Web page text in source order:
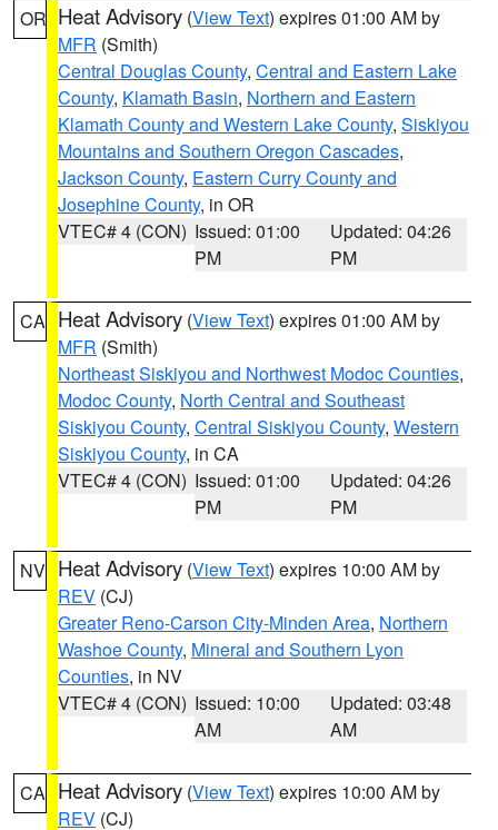
OR Heat Advisory (View Text) expires 01:00 AM by
MFR (Smith)
Central Douglas County, Central and Eastern Lake
County, Klamath Basin, Northern and Eastern
Klamath County and Western Lake County, Siskiyou
Mountains and Southern Oregon Cascades,
Jackson County, Eastern Curry County and
Josephine County, in OR
VTEC# 4 (CON) Issued: 01:00
PM
Updated: 04:26
PM
CA Heat Advisory (View Text) expires 01:00 AM by
MFR (Smith)
Northeast Siskiyou and Northwest Modoc Counties,
Modoc County, North Central and Southeast
Siskiyou County, Central Siskiyou County, Western
Siskiyou County, in CA
VTEC# 4 (CON) Issued: 01:00
PM
Updated: 04:26
PM
NV Heat Advisory (View Text) expires 10:00 AM by
REV (CJ)
Greater Reno-Carson City-Minden Area, Northern
Washoe County, Mineral and Southern Lyon
Counties, in NV
VTEC# 4 (CON) Issued: 10:00
AM
Updated: 03:48
AM
CA Heat Advisory (View Text) expires 10:00 AM by
REV (CJ)